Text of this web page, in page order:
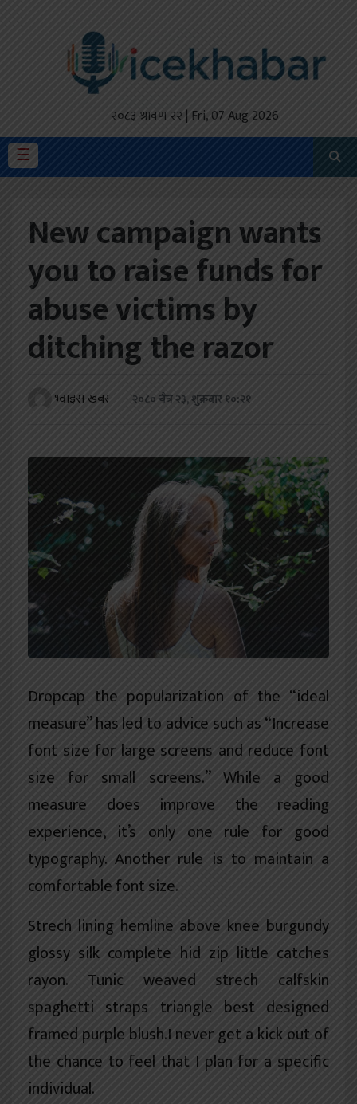
२०८३ श्रावण २२ | Fri, 07 Aug 2026
☰
मैथिली
प्रदेश
विचार
New campaign wants
you to raise funds for
abuse victims by
ditching the razor
भ्वाइस खबर २०८० चैत्र २३, शुक्रबार १०:२१
Dropcap the popularization of the “ideal
measure” has led to advice such as “Increase
font size for large screens and reduce font
size for small screens.” While a good
measure does improve the reading
experience, it’s only one rule for good
typography. Another rule is to maintain a
comfortable font size.
Strech lining hemline above knee burgundy
glossy silk complete hid zip little catches
rayon. Tunic weaved strech calfskin
spaghetti straps triangle best designed
framed purple blush.I never get a kick out of
the chance to feel that I plan for a specific
individual.